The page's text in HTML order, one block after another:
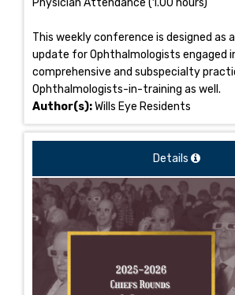
Physician Attendance (1.00 hours)
This weekly conference is designed as
update for Ophthalmologists engaged
comprehensive and subspecialty
Ophthalmologists-in-training as well.
Author(s):Wills Eye Residents
Details